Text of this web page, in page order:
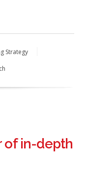
Strategy
of in-depth